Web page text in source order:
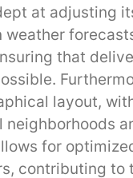
at adjusting
weather
that
layout,
neighborhoods
for
contributing to